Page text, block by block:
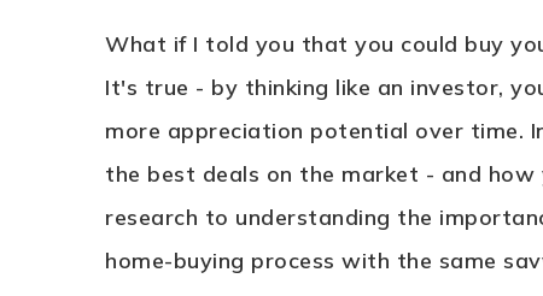
What if I told you that you could buy
It's true - by thinking like an investor,
more appreciation potential over time.
the best deals on the market - and
research to understanding the
home-buying process with the same